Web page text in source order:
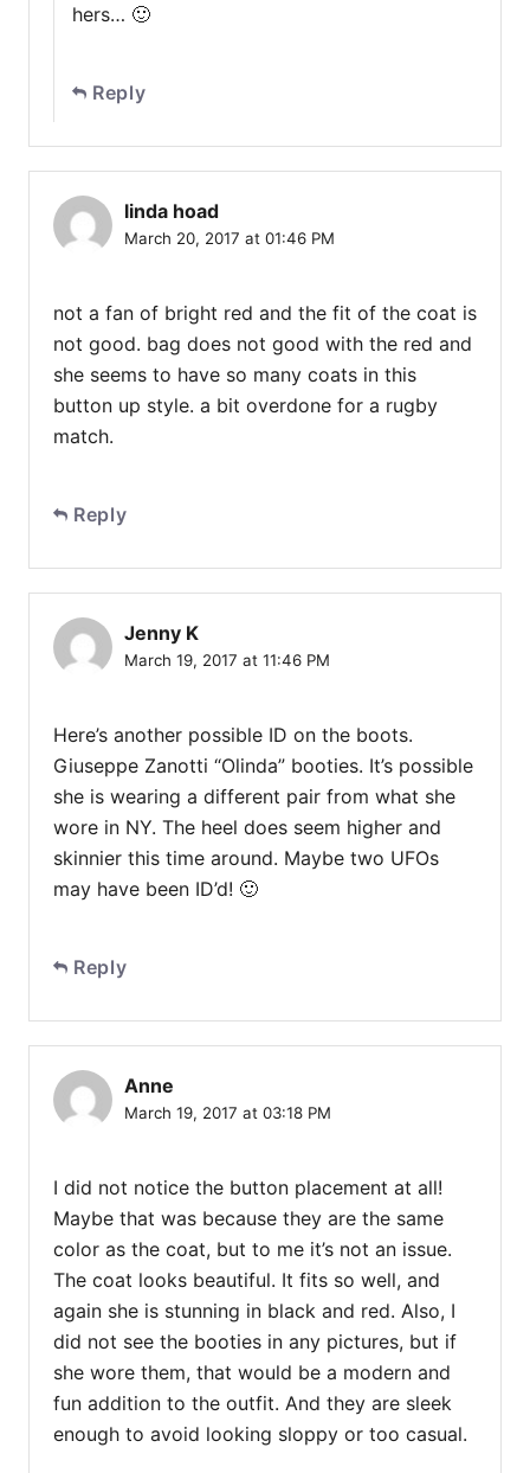
hers… 🙂
Reply
linda hoad
March 20, 2017 at 01:46 PM
not a fan of bright red and the fit of the coat is
not good. bag does not good with the red and
she seems to have so many coats in this
button up style. a bit overdone for a rugby
match.
Reply
Jenny K
March 19, 2017 at 11:46 PM
Here’s another possible ID on the boots.
Giuseppe Zanotti “Olinda” booties. It’s possible
she is wearing a different pair from what she
wore in NY. The heel does seem higher and
skinnier this time around. Maybe two UFOs
may have been ID’d! 🙂
Reply
Anne
March 19, 2017 at 03:18 PM
I did not notice the button placement at all!
Maybe that was because they are the same
color as the coat, but to me it’s not an issue.
The coat looks beautiful. It fits so well, and
again she is stunning in black and red. Also, I
did not see the booties in any pictures, but if
she wore them, that would be a modern and
fun addition to the outfit. And they are sleek
enough to avoid looking sloppy or too casual.